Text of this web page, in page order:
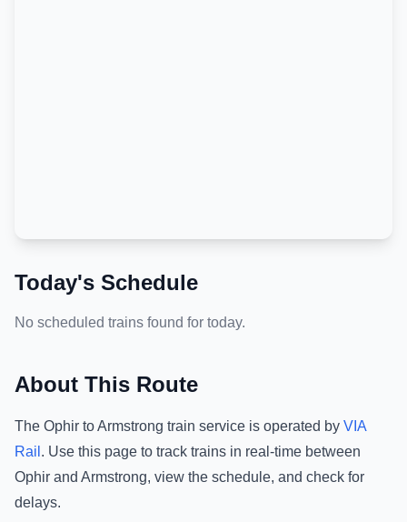
Today's Schedule
No scheduled trains found for today.
About This Route
The Ophir toArmstrong train service is operated by VIA
Rail . Use this page to track trains in real-time between
Ophir and Armstrong, view the schedule, and check for
delays.